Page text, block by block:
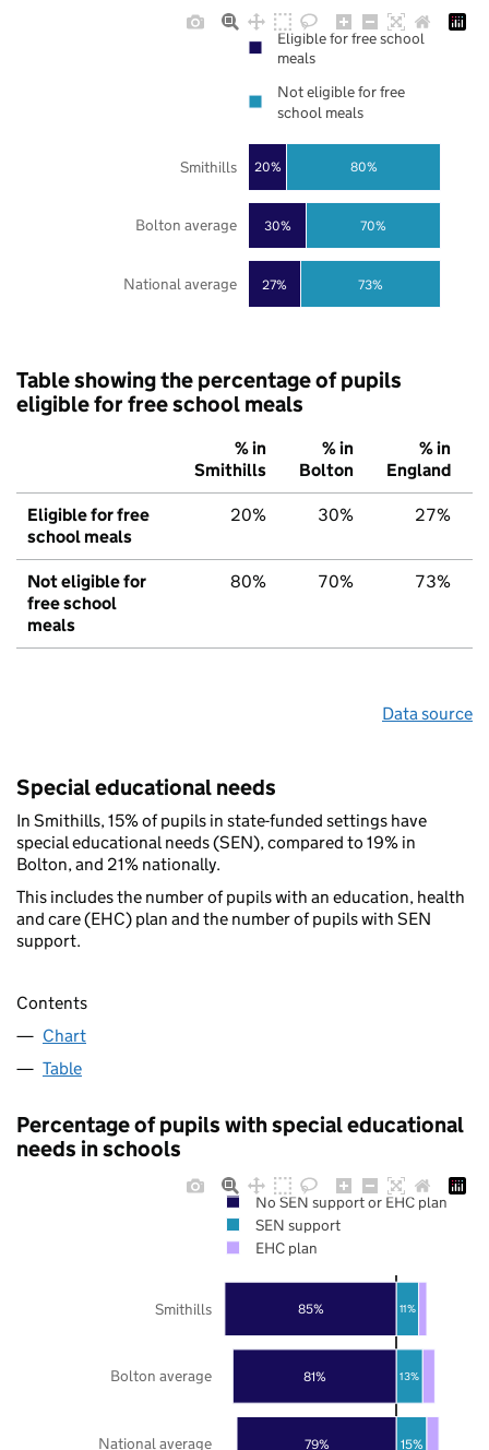
27%
30%
20%
73%
70%
80%
National average
Bolton average
Smithills
Eligible for free school
meals
Not eligible for free
school meals
Table showing the percentage of pupils
eligible for free school meals
% in
Smithills
% in
Bolton
% in
England
Eligible for free
school meals
20% 30% 27%
Not eligible for
free school
meals
80% 70% 73%
Data source
Special educational needs
In Smithills, 15% of pupils in state-funded settings have
special educational needs (SEN), compared to 19% in
Bolton, and 21% nationally.
This includes the number of pupils with an education, health
and care (EHC) plan and the number of pupils with SEN
support.
Contents
Chart
Table
Percentage of pupils with special educational
needs in schools
79%
81%
85%
15%
13%
11%
National average
Bolton average
Smithills
No SEN support or EHC plan
SEN support
EHC plan